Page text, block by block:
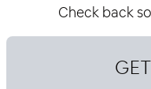
Check back